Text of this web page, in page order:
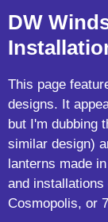
DW
This page
designs. It
but I'm dubbing
similar design)
lanterns made
and
Cosmopolis, or